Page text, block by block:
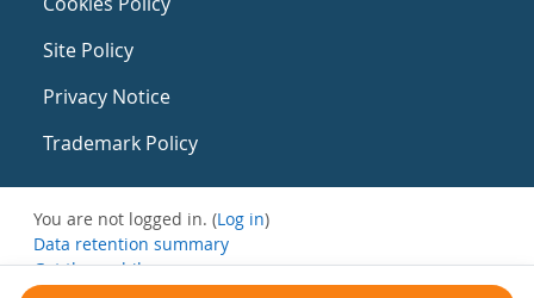
Site Policy
Privacy Notice
Trademark Policy
You are not logged in. (Log in)
Data retention summary
Get the mobile app